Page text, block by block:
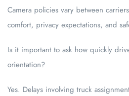
Camera policies vary between
comfort, privacy expectations, and
Is it important to ask how quickly
orientation?
Yes. Delays involving truck